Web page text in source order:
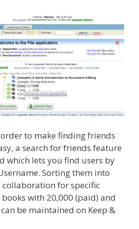
order to make finding friends
a search for friends feature
which lets you find users by
Sorting them into
for specific
with 20,000 (paid) and
be maintained on Keep &